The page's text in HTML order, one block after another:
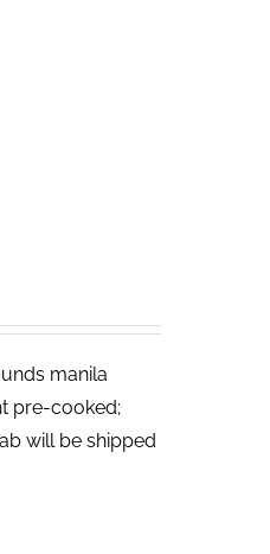
manila
pre-cooked;
will be shipped